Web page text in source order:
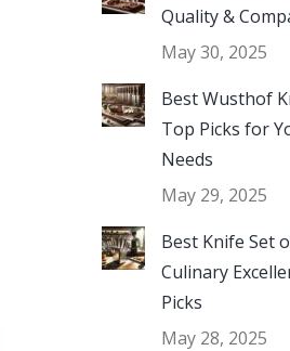
Quality &
May 30, 2025
Best Wusthof
Top Picks for
Needs
May 29, 2025
Best Knife Set
Culinary
Picks
May 28, 2025